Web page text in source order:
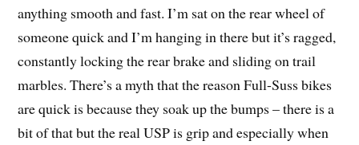
anything smooth and fast. I’m sat on the rear wheel of
someone quick and I’m hanging in there but it’s ragged,
constantly locking the rear brake and sliding on trail
marbles. There’s a myth that the reason Full-Suss bikes
are quick is because they soak up the bumps – there is a
bit of that but the real USP is grip and especially when